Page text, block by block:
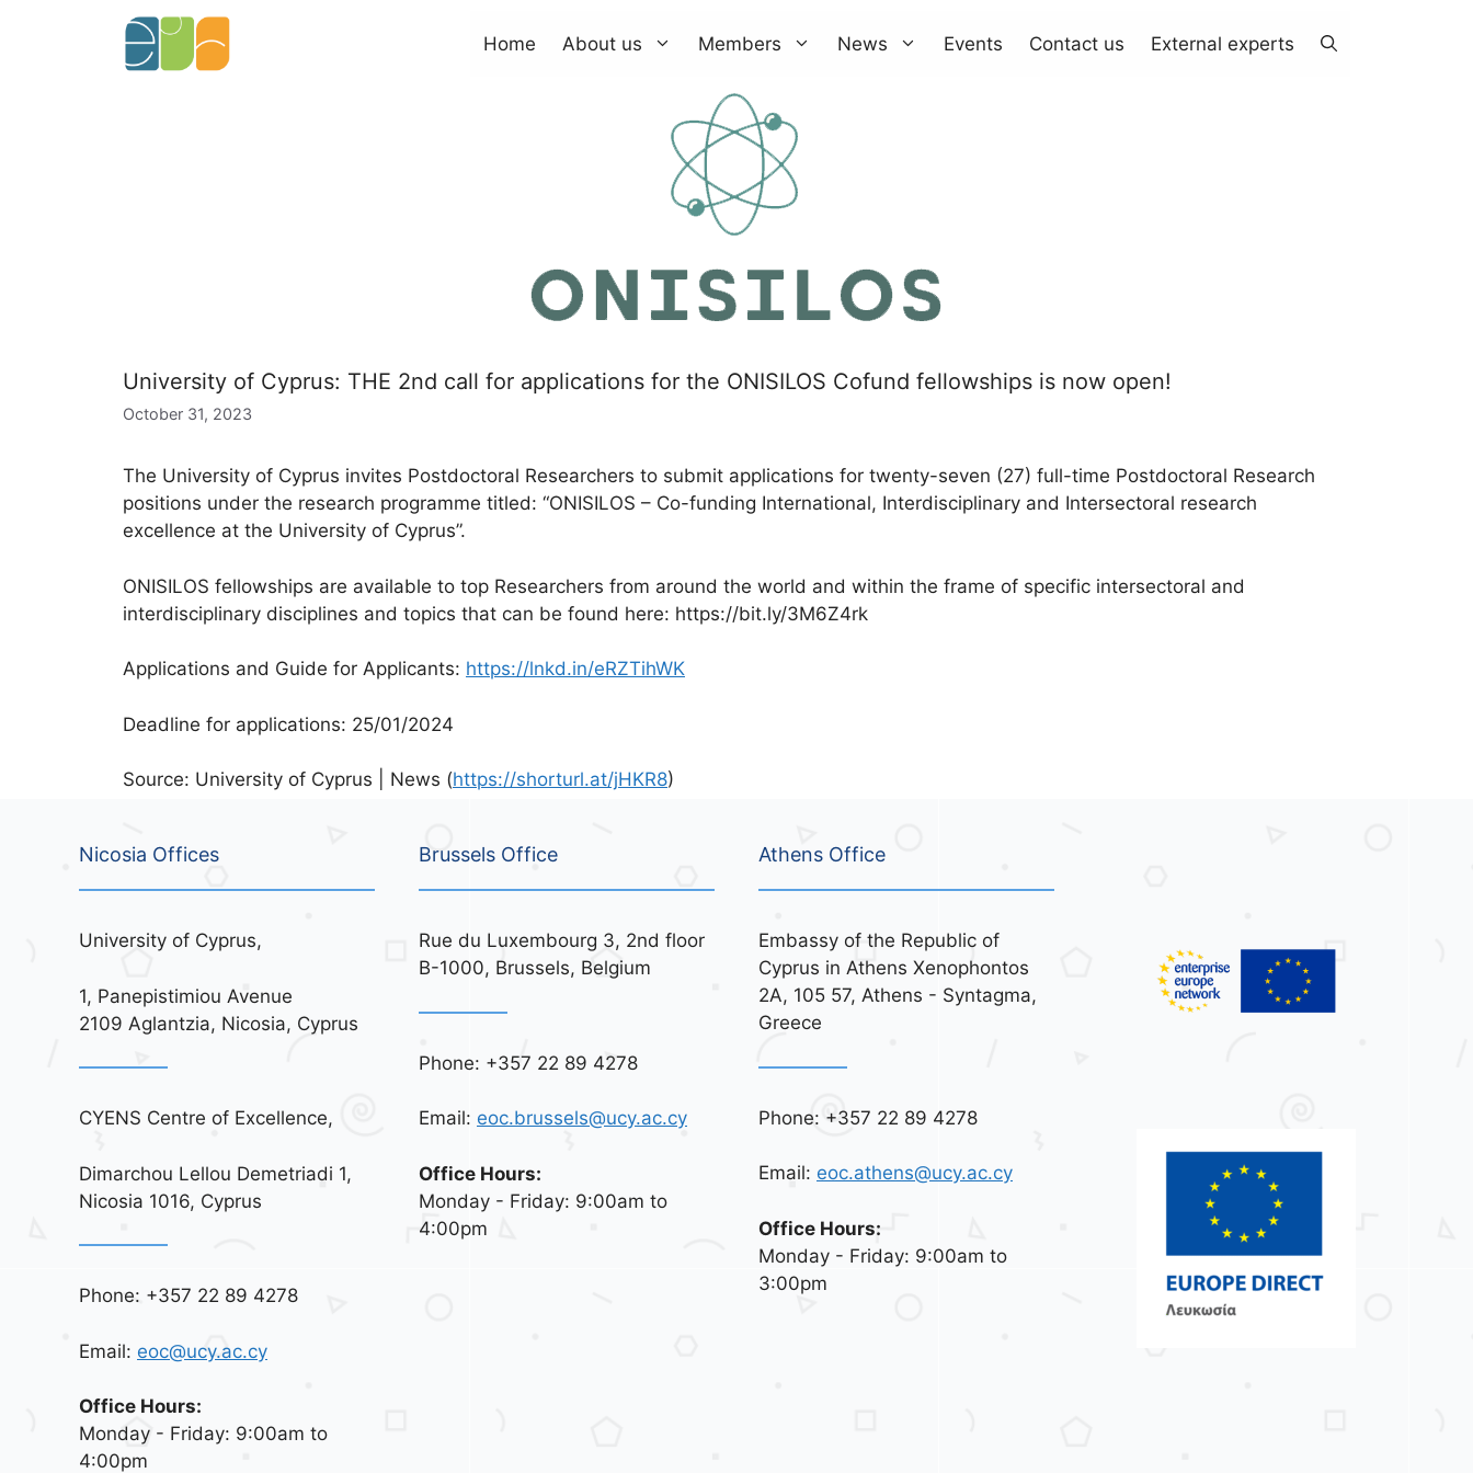
Home About us Members News Events Contact us External experts
University of Cyprus: THE 2nd call for applications for the ONISILOS Cofund fellowships is now open!
October 31, 2023
The University of Cyprus invites Postdoctoral Researchers to submit applications for twenty-seven (27) full-time Postdoctoral Research
positions under the research programme titled: “ONISILOS – Co-funding International, Interdisciplinary and Intersectoral research
excellence at the University of Cyprus”.
ONISILOS fellowships are available to top Researchers from around the world and within the frame of specific intersectoral and
interdisciplinary disciplines and topics that can be found here: https://bit.ly/3M6Z4rk
Applications and Guide for Applicants: https://lnkd.in/eRZTihWK
Deadline for applications: 25/01/2024
Source: University of Cyprus | News (https://shorturl.at/jHKR8)
Nicosia Offices
University of Cyprus,
1, Panepistimiou Avenue
2109 Aglantzia, Nicosia, Cyprus
CYENS Centre of Excellence,
Dimarchou Lellou Demetriadi 1,
Nicosia 1016, Cyprus
Phone: +357 22 89 4278
Email: eoc@ucy.ac.cy
Office Hours:
Monday - Friday: 9:00am to
4:00pm
Brussels Office
Rue du Luxembourg 3, 2nd floor
B-1000, Brussels, Belgium
Phone: +357 22 89 4278
Email: eoc.brussels@ucy.ac.cy
Office Hours:
Monday - Friday: 9:00am to
4:00pm
Athens Office
Embassy of the Republic of
Cyprus in Athens Xenophontos
2A, 105 57, Athens - Syntagma,
Greece
Phone: +357 22 89 4278
Email: eoc.athens@ucy.ac.cy
Office Hours:
Monday - Friday: 9:00am to
3:00pm